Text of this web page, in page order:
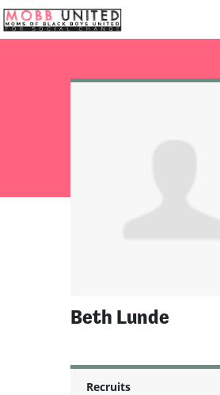
Skip navigation
Beth Lunde
Recruits